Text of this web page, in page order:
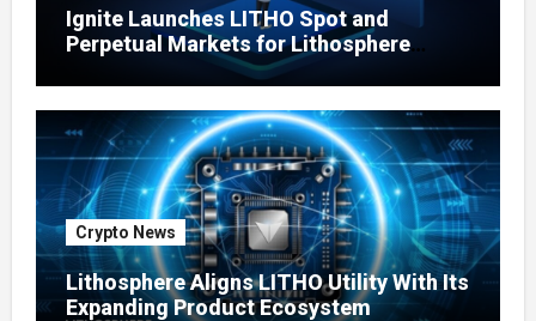
Ignite Launches LITHO Spot and
Perpetual Markets for Lithosphere
Crypto News
Lithosphere Aligns LITHO Utility With Its
Expanding Product Ecosystem